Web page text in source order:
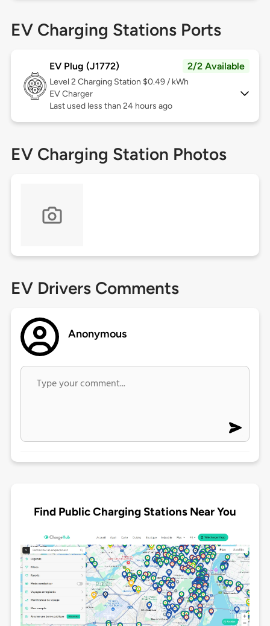
EV Charging Stations Ports
EV Plug (J1772) 2/2 Available
Level 2 Charging Station $0.49 / kWh
EV Charger
Last used less than 24 hours ago
EV Charging Station Photos
EV Drivers Comments
Anonymous
Find Public Charging Stations Near You